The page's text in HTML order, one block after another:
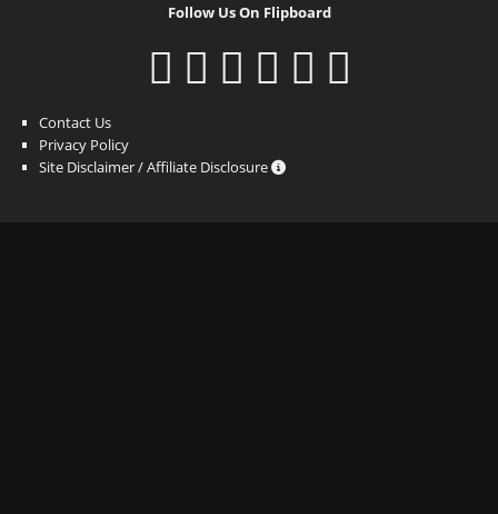
Follow Us On Flipboard
Contact Us
Privacy Policy
Site Disclaimer / Affiliate Disclosure